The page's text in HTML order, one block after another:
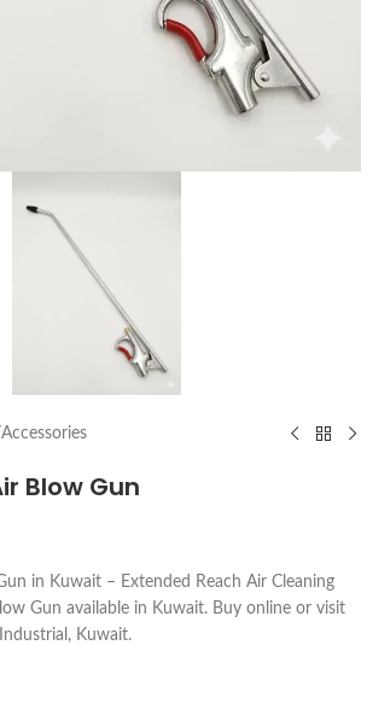
Accessories
Blow Gun
in Kuwait – Extended Reach Air Cleaning
Gun available in Kuwait. Buy online or visit
Kuwait.